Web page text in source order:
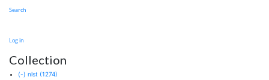
Search
User
menu
Log in
Collection
(-) nlst (1274)